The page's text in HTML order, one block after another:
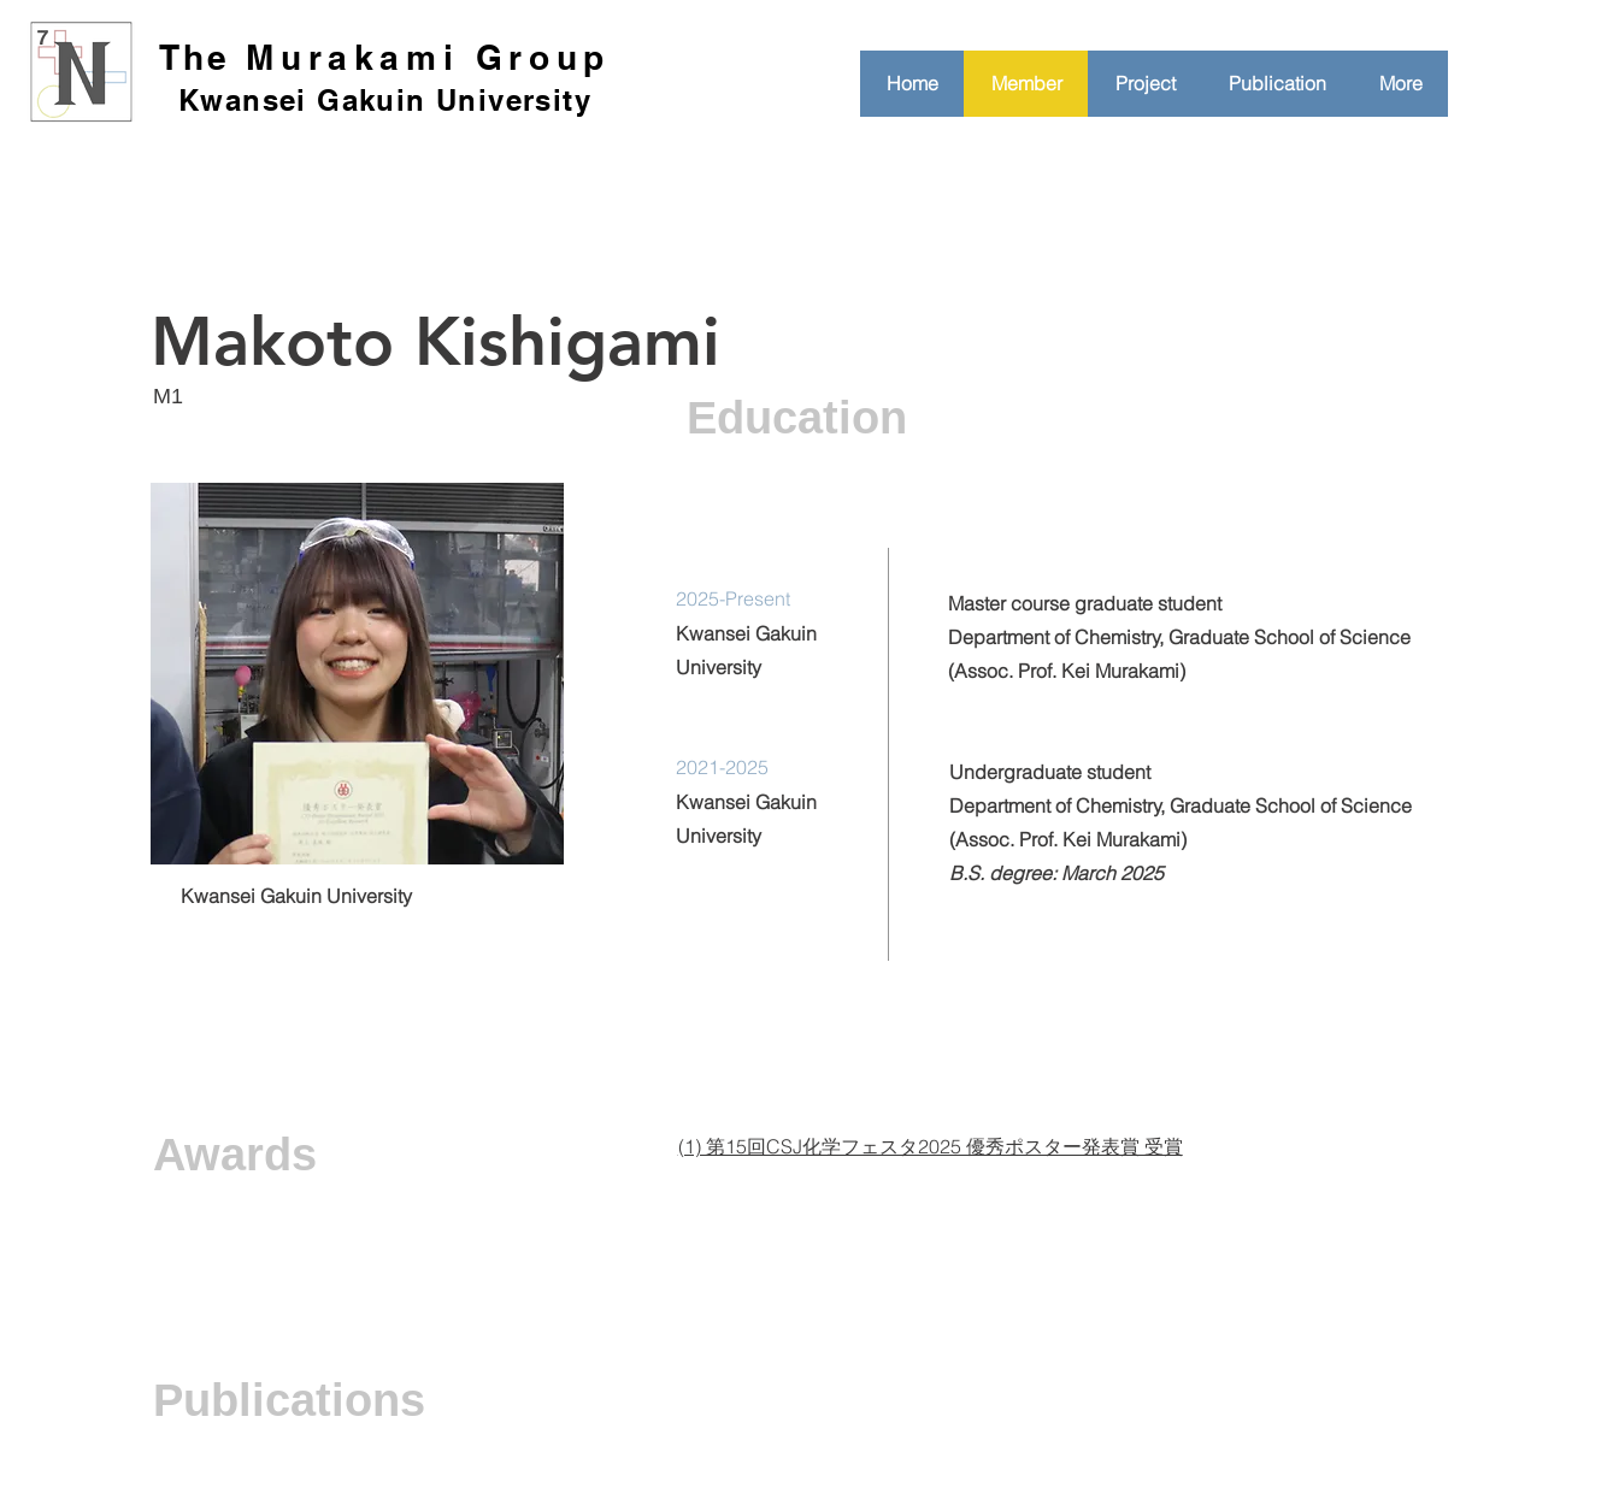
The Murakami Group
Kwansei Gakuin University Home Member Project Publication More
Makoto Kishigami
​M1
Kwansei Gakuin University
Education
2025-Present
Kwansei Gakuin
University
2021-2025
Kwansei Gakuin
University
Master course graduate student
Department of Chemistry, Graduate School of Science
(Assoc. Prof. Kei Murakami)
Undergraduate student
Department of Chemistry, Graduate School of Science
(Assoc. Prof. Kei Murakami)
B.S. degree: March 2025
Awards
Publications
(1) 第15回CSJ化学フェスタ2025 優秀ポスター発表賞 受賞